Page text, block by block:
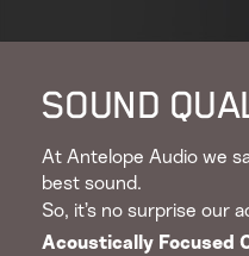
SOUND
At Antelope Audio we
best sound.
So, it’s no surprise our
Acoustically Focused